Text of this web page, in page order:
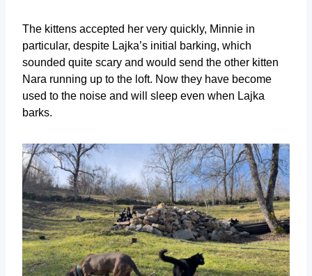
The kittens accepted her very quickly, Minnie in
particular, despite Lajka’s initial barking, which
sounded quite scary and would send the other kitten
Nara running up to the loft. Now they have become
used to the noise and will sleep even when Lajka
barks.